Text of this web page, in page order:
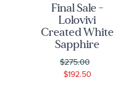
Final Sale -
Lolovivi
Created White
Sapphire
Hexagon
Sterling Silver
Stud Earrings
$275.00
$192.50